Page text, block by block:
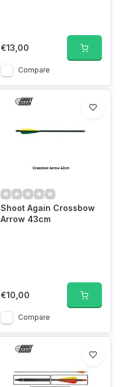
€13,00
Compare
Shoot Again Crossbow
Arrow 43cm
€10,00
Compare